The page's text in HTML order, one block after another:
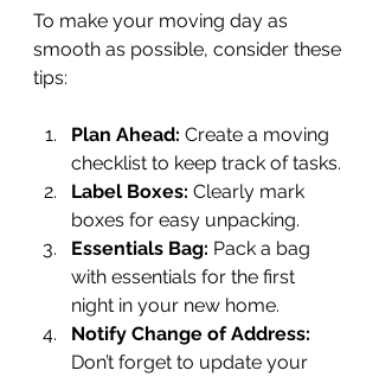
To make your moving day as
smooth as possible, consider these
tips:
Plan Ahead: Create a moving
checklist to keep track of tasks.
Label Boxes: Clearly mark
boxes for easy unpacking.
Essentials Bag: Pack a bag
with essentials for the first
night in your new home.
Notify Change of Address:
Don’t forget to update your